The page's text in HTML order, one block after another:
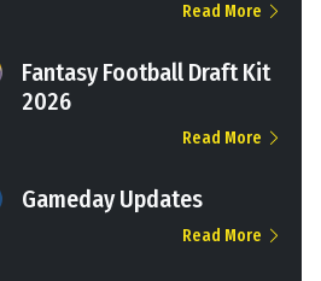
Read More
Fantasy Football Draft Kit
2026
Read More
Gameday Updates
Read More